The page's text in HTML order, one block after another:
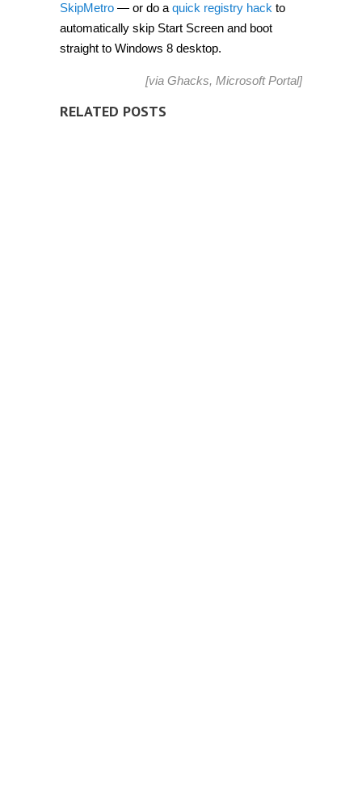
SkipMetro — or do a quick registry hack to
automatically skip Start Screen and boot
straight to Windows 8 desktop.
[via Ghacks, Microsoft Portal]
RELATED POSTS